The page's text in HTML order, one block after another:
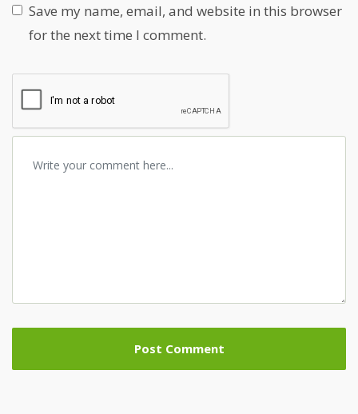
Save my name, email, and website in this browser
for the next time I comment.